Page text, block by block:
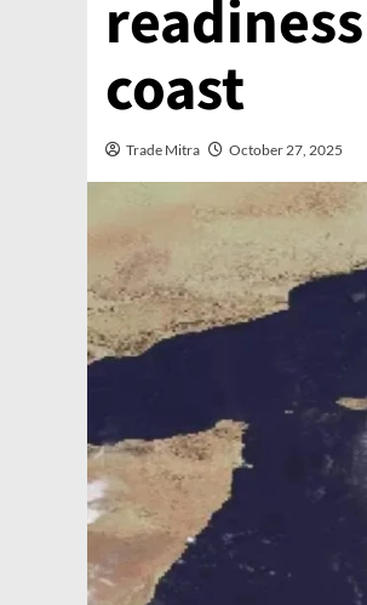
coast
Trade Mitra October 27, 2025